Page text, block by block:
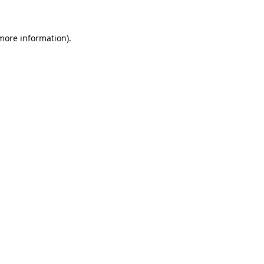
information).